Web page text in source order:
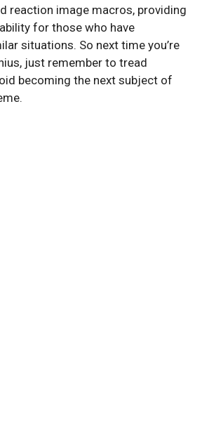
reaction image macros, providing
for those who have
situations. So next time you’re
just remember to tread
becoming the next subject of